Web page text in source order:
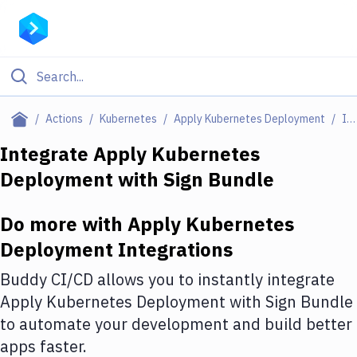
Actions Kubernetes Apply Kubernetes Deployment Integrations
Filter By Category
Deploy to Server
Amazon Web Services
DigitalOcean
Google Cloud Platform
Build Actions
Integrate Apply Kubernetes
Deployment with Sign Bundle
Do more with Apply Kubernetes
Deployment Integrations
Buddy CI/CD allows you to instantly integrate
Apply Kubernetes Deployment with Sign Bundle
to automate your development and build better
apps faster.